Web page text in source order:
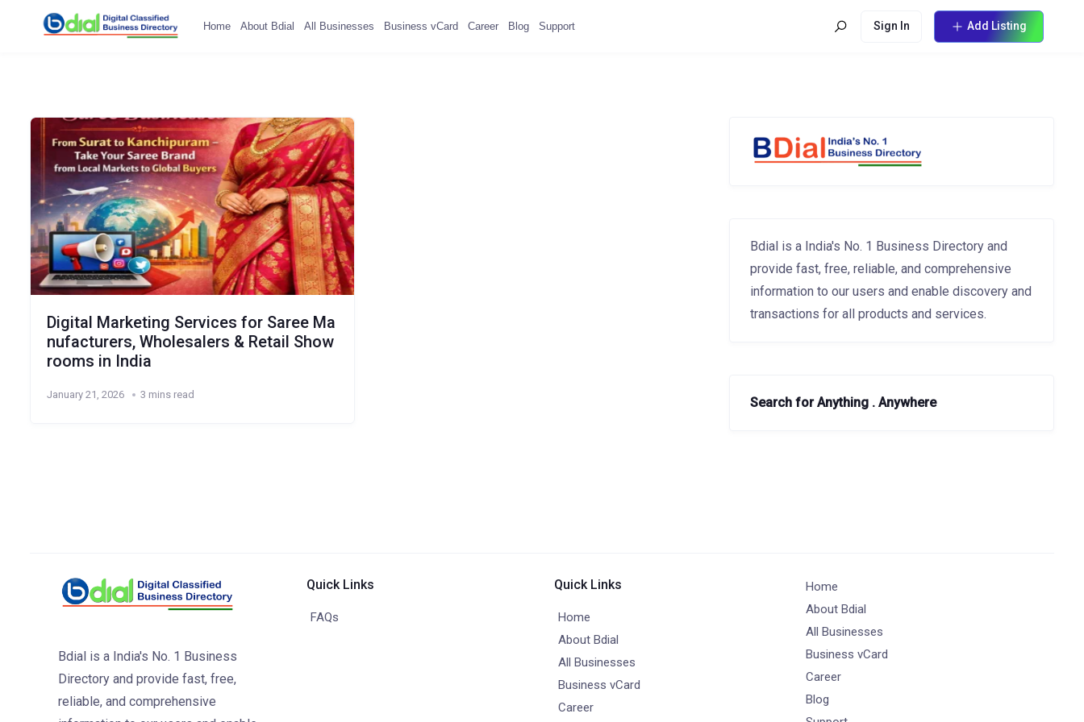
Home About Bdial All Businesses Business vCard Career Blog Support Sign In Add Listing
Digital Marketing Services for Saree Ma
nufacturers, Wholesalers & Retail Show
rooms in India
January 21, 2026 3 mins read
Bdial is a India's No. 1 Business Directory and
provide fast, free, reliable, and comprehensive
information to our users and enable discovery and
transactions for all products and services.
Search for Anything . Anywhere
Bdial is a India's No. 1 Business
Directory and provide fast, free,
reliable, and comprehensive
Quick Links
FAQs
Quick Links
Home
About Bdial
All Businesses
Business vCard
Career
Home
About Bdial
All Businesses
Business vCard
Career
Blog